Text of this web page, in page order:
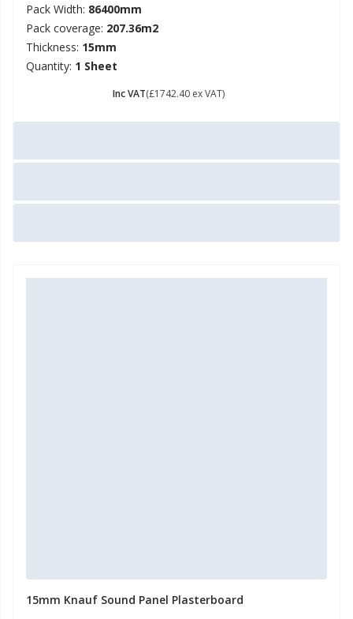
Pack Width: 86400mm
Pack coverage: 207.36m2
Thickness: 15mm
Quantity: 1 Sheet
Inc VAT(£1742.40 ex VAT)
15mm Knauf Sound Panel Plasterboard